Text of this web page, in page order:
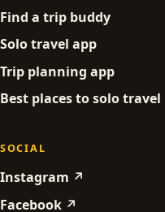
Find a trip buddy
Solo travel app
Trip planning app
Best places to solo travel
SOCIAL
Instagram ↗
Facebook ↗